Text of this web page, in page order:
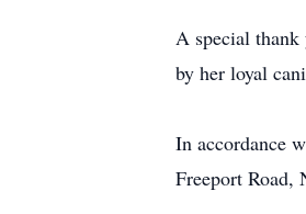
A special thank
by her loyal
In accordance
Freeport Road,